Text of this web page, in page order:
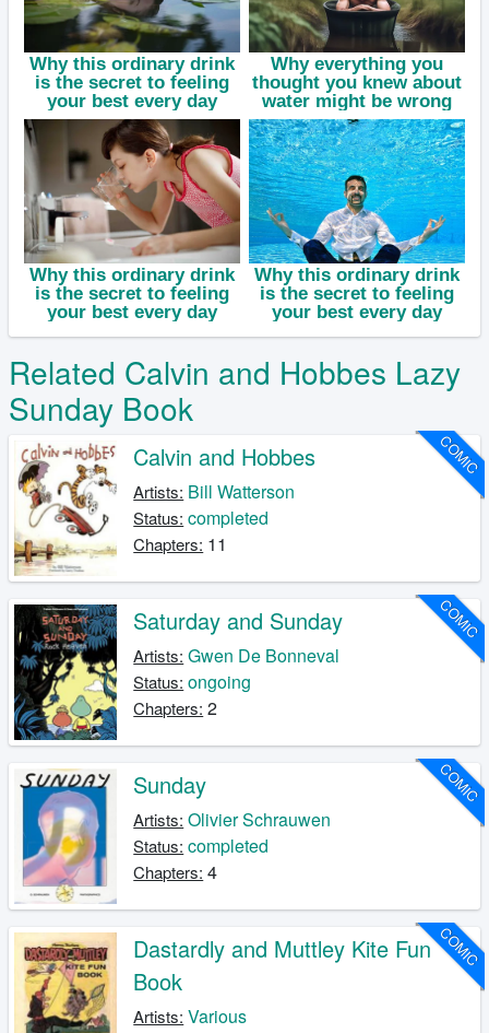
Related Calvin and Hobbes Lazy
Sunday Book
COMIC
Calvin and Hobbes
Artists: Bill Watterson
Status: completed
Chapters: 11
COMIC
Saturday and Sunday
Artists: Gwen De Bonneval
Status: ongoing
Chapters: 2
COMIC
Sunday
Artists: Olivier Schrauwen
Status: completed
Chapters: 4
COMIC
Dastardly and Muttley Kite Fun
Book
Artists: Various